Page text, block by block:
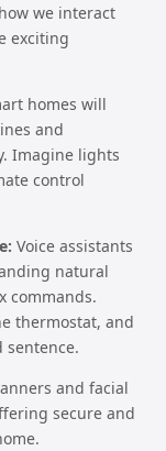
we interact
exciting
homes will
and
Imagine lights
control
Voice assistants
natural
commands.
thermostat, and
sentence.
and facial
secure and